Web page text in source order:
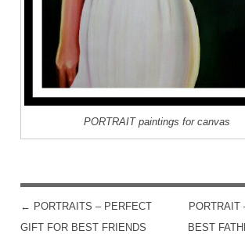
PORTRAIT paintings for canvas
POST
← PORTRAITS – PERFECT
GIFT FOR BEST FRIENDS
PORTRAIT
BEST